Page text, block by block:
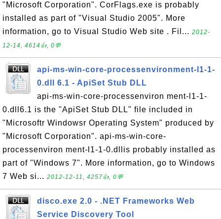
"Microsoft Corporation". CorFlags.exe is probably
installed as part of "Visual Studio 2005". More
information, go to Visual Studio Web site . Fil... 2012-
12-14, 4614👍, 0💬
api-ms-win-core-processenvironment-l1-1-
0.dll 6.1 - ApiSet Stub DLL
api-ms-win-core-processenviron ment-l1-1-
0.dll6.1 is the "ApiSet Stub DLL" file included in
"Microsoftr Windowsr Operating System" produced by
"Microsoft Corporation". api-ms-win-core-
processenviron ment-l1-1-0.dllis probably installed as
part of "Windows 7". More information, go to Windows
7 Web si... 2012-12-11, 4257👍, 0💬
disco.exe 2.0 - .NET Frameworks Web
Service Discovery Tool